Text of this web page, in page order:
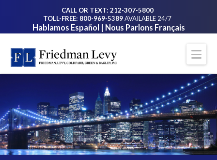
CALL OR TEXT: 212-307-5800
TOLL-FREE: 800-969-5389AVAILABLE 24/7
Hablamos Español | Nous Parlons Français